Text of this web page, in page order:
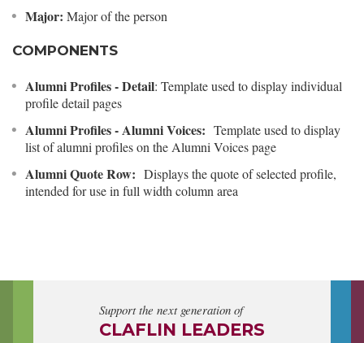
Major: Major of the person
COMPONENTS
Alumni Profiles - Detail: Template used to display individual
profile detail pages
Alumni Profiles - Alumni Voices: Template used to display
list of alumni profiles on the Alumni Voices page
Alumni Quote Row: Displays the quote of selected profile,
intended for use in full width column area
Support the next generation of
CLAFLIN LEADERS